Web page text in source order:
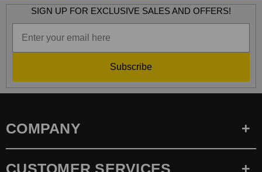
SIGN UP FOR EXCLUSIVE SALES AND OFFERS!
Subscribe
COMPANY
CUSTOMER SERVICES